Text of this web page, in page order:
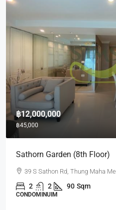
฿10,000,000
฿35,000
Quad Silom (2nd)
63 Soi Naratiwart Ratchanakarin
10500
1 1